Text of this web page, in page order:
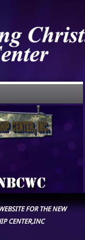
FOR THE NEW
CENTER,INC